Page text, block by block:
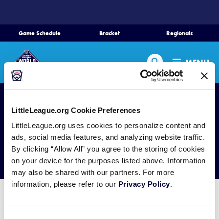
LittleLeague.org Cookie Preferences
LittleLeague.org uses cookies to personalize content and
ads, social media features, and analyzing website traffic.
By clicking “Allow All” you agree to the storing of cookies
on your device for the purposes listed above. Information
may also be shared with our partners. For more
information, please refer to our Privacy Policy.
CONTENT
Game Schedule Bracket Regionals
Search MENU
Home
Schedule
Bracket
Teams
Region Tournaments
Past Results